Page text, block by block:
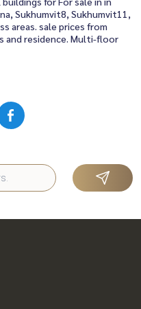
Sukhumvit8, Sukhumvit11,
areas. sale prices from
and residence. Multi-floor